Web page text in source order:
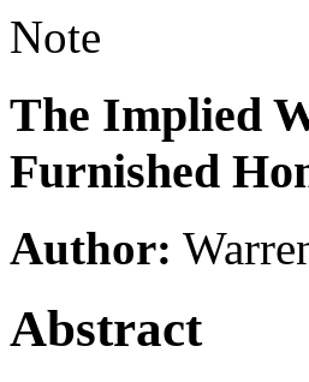
Note
The Implied
Furnished
Author:
Abstract